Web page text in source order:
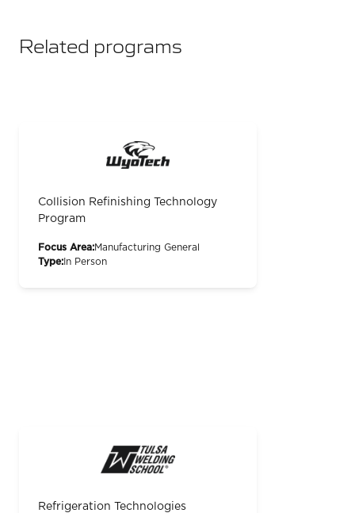
Related programs
Collision Refinishing Technology
Program
Focus Area:Manufacturing General
Type: In Person
Refrigeration Technologies